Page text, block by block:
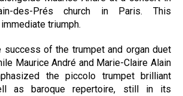
des-Prés church in Paris. This
triumph.
success of the trumpet and organ duet
Maurice André and Marie-Claire Alain
the piccolo trumpet brilliant
as baroque repertoire, still in its